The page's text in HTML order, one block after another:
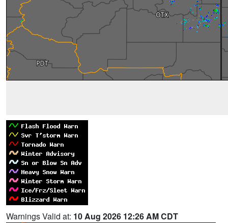
Warnings Valid at: 10 Aug 2026 12:26 AM CDT